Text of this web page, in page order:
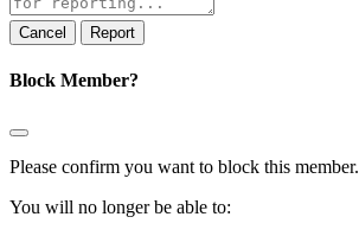
Report
Block Member?
Please confirm you want to block this member.
You will no longer be able to: